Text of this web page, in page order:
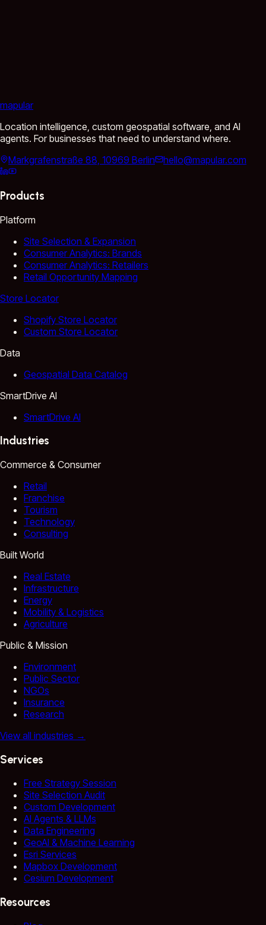
mapular
Location intelligence, custom geospatial software, and AI
agents. For businesses that need to understand where.
Markgrafenstraße 88, 10969 Berlin
hello@mapular.com
Products
Platform
Site Selection & Expansion
Consumer Analytics: Brands
Consumer Analytics: Retailers
Retail Opportunity Mapping
Store Locator
Shopify Store Locator
Custom Store Locator
Data
Geospatial Data Catalog
SmartDrive AI
SmartDrive AI
Industries
Commerce & Consumer
Retail
Franchise
Tourism
Technology
Consulting
Built World
Real Estate
Infrastructure
Energy
Mobility & Logistics
Agriculture
Public & Mission
Environment
Public Sector
NGOs
Insurance
Research
View all industries →
Services
Free Strategy Session
Site Selection Audit
Custom Development
AI Agents & LLMs
Data Engineering
GeoAI & Machine Learning
Esri Services
Mapbox Development
Cesium Development
Resources